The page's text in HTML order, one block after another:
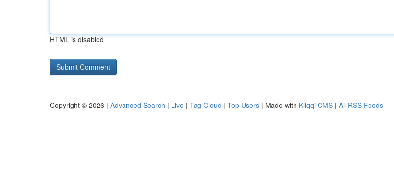
HTML is disabled
Copyright © 2026 | Advanced Search | Live | Tag Cloud | Top Users | Made with Kliqqi CMS | All RSS Feeds